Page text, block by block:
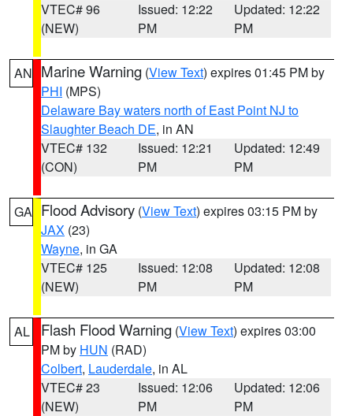
VTEC# 96
(NEW)
Issued: 12:22
PM
Updated: 12:22
PM
AN Marine Warning (View Text) expires 01:45 PM by
PHI (MPS)
Delaware Bay waters north of East Point NJ to
Slaughter Beach DE, in AN
VTEC# 132
(CON)
Issued: 12:21
PM
Updated: 12:49
PM
GA Flood Advisory (View Text) expires 03:15 PM by
JAX (23)
Wayne, in GA
VTEC# 125
(NEW)
Issued: 12:08
PM
Updated: 12:08
PM
AL Flash Flood Warning (View Text) expires 03:00
PM by HUN (RAD)
Colbert, Lauderdale, in AL
VTEC# 23
(NEW)
Issued: 12:06
PM
Updated: 12:06
PM